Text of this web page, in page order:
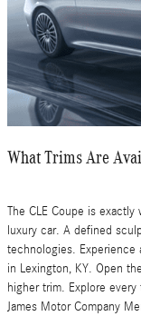
What Trims Are
The CLE Coupe is
luxury car. A defined
technologies. Experience
in Lexington, KY. Open
higher trim. Explore
James Motor Company